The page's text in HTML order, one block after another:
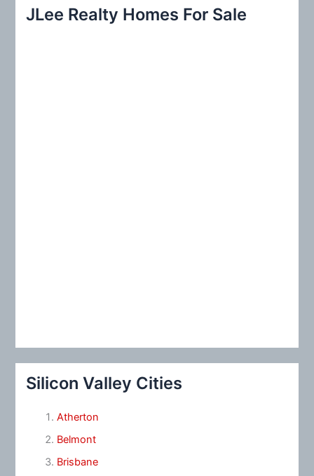
c
JLee Realty Homes For Sale
Silicon Valley Cities
Atherton
Belmont
Brisbane